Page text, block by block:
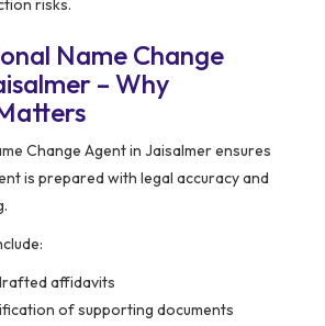
risks.
Name Change
– Why
Change Agent in Jaisalmer ensures
is prepared with legal accuracy and
affidavits
of supporting documents